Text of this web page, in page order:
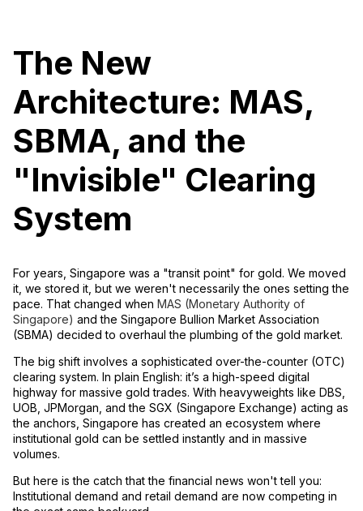
The New
Architecture: MAS,
SBMA, and the
"Invisible" Clearing
System
For years, Singapore was a "transit point" for gold. We moved
it, we stored it, but we weren't necessarily the ones setting the
pace. That changed when MAS (Monetary Authority of
Singapore) and the Singapore Bullion Market Association
(SBMA) decided to overhaul the plumbing of the gold market.
The big shift involves a sophisticated over-the-counter (OTC)
clearing system. In plain English: it’s a high-speed digital
highway for massive gold trades. With heavyweights like DBS,
UOB, JPMorgan, and the SGX (Singapore Exchange) acting as
the anchors, Singapore has created an ecosystem where
institutional gold can be settled instantly and in massive
volumes.
But here is the catch that the financial news won't tell you:
Institutional demand and retail demand are now competing in